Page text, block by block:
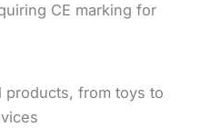
CE marking for
products, from toys to